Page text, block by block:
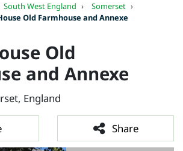
South West England › Somerset ›
Old Farmhouse and Annexe
Old
and Annexe
England
Share